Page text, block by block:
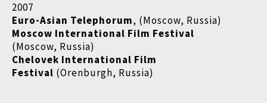
2007
Euro-Asian Telephorum, (Moscow, Russia)
Moscow International Film Festival
(Moscow, Russia)
Chelovek International Film
Festival (Orenburgh, Russia)